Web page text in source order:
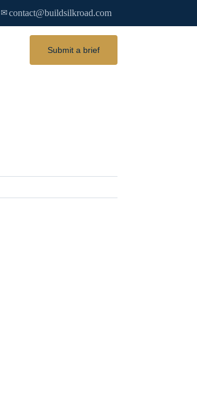
✉ contact@buildsilkroad.com
Submit a brief